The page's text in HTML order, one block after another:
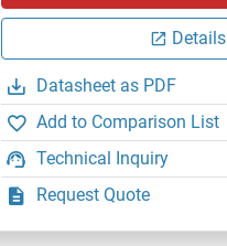
Details
Datasheet as PDF
Add to Comparison List
Technical Inquiry
Request Quote